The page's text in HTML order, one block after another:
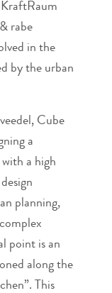
rabe
in the
by the urban
Cube
a
a high
planning,
point is an
along the
This